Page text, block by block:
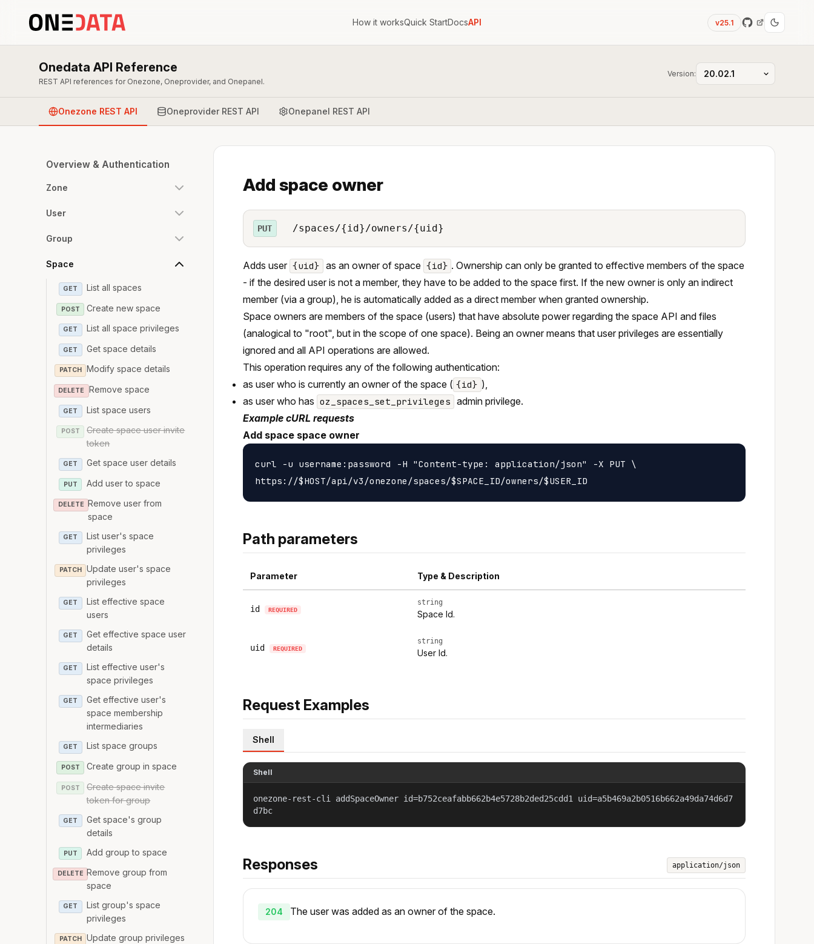
How it worksQuick StartDocsAPI v25.1
Onedata API Reference
REST API references for Onezone, Oneprovider, and Onepanel.
Version:
Onezone REST API Oneprovider REST API Onepanel REST API
Overview & Authentication
Zone
User
Group
Space
GET List all spaces
POST Create new space
GET List all space privileges
GET Get space details
PATCH Modify space details
DELETE Remove space
GET List space users
POST
Create space user invite
token
GET Get space user details
PUT Add user to space
DELETE Remove user from
space
GET
List user's space
privileges
PATCH
Update user's space
privileges
GET
List effective space
users
GET
Get effective space user
details
GET
List effective user's
space privileges
GET
Get effective user's
space membership
intermediaries
GET List space groups
POST Create group in space
POST
Create space invite
token for group
GET
Get space's group
details
PUT Add group to space
DELETE Remove group from
space
GET
List group's space
privileges
PATCH
Update group privileges
Add space owner
PUT /spaces/{id}/owners/{uid}
Adds user {uid} as an owner of space {id} . Ownership can only be granted to effective members of the space
- if the desired user is not a member, they have to be added to the space first. If the new owner is only an indirect
member (via a group), he is automatically added as a direct member when granted ownership.
Space owners are members of the space (users) that have absolute power regarding the space API and files
(analogical to "root", but in the scope of one space). Being an owner means that user privileges are essentially
ignored and all API operations are allowed.
This operation requires any of the following authentication:
as user who is currently an owner of the space ( {id} ),
as user who has oz_spaces_set_privileges admin privilege.
Example cURL requests
Add space space owner
curl -u username:password -H "Content-type: application/json" -X PUT \
Path parameters
Parameter Type & Description
id REQUIRED
string
Space Id.
uid REQUIRED
string
User Id.
Request Examples
Shell
Shell
onezone-rest-cli addSpaceOwner id=b752ceafabb662b4e5728b2ded25cdd1 uid=a5b469a2b0516b662a49da74d6d7
d7bc
Responses application/json
204 The user was added as an owner of the space.